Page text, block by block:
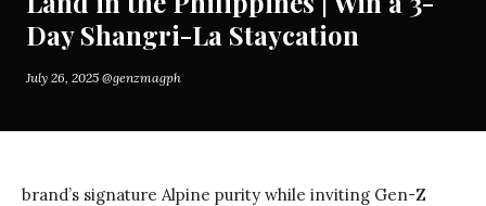
Day Shangri-La Staycation
July 26, 2025 @genzmagph
brand’s signature Alpine purity while inviting Gen-Z